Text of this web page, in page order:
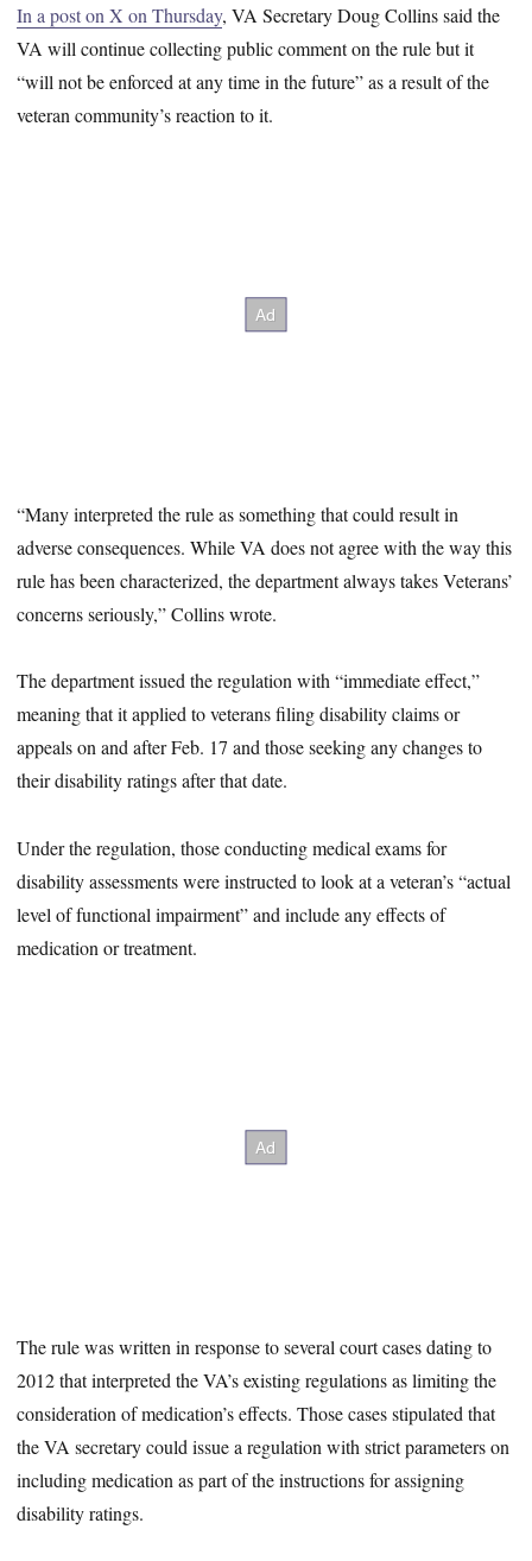
In a post on X on Thursday, VA Secretary Doug Collins said the
VA will continue collecting public comment on the rule but it
“will not be enforced at any time in the future” as a result of the
veteran community’s reaction to it.
“Many interpreted the rule as something that could result in
adverse consequences. While VA does not agree with the way this
rule has been characterized, the department always takes Veterans’
concerns seriously,” Collins wrote.
The department issued the regulation with “immediate effect,”
meaning that it applied to veterans filing disability claims or
appeals on and after Feb. 17 and those seeking any changes to
their disability ratings after that date.
Under the regulation, those conducting medical exams for
disability assessments were instructed to look at a veteran’s “actual
level of functional impairment” and include any effects of
medication or treatment.
The rule was written in response to several court cases dating to
2012 that interpreted the VA’s existing regulations as limiting the
consideration of medication’s effects. Those cases stipulated that
the VA secretary could issue a regulation with strict parameters on
including medication as part of the instructions for assigning
disability ratings.